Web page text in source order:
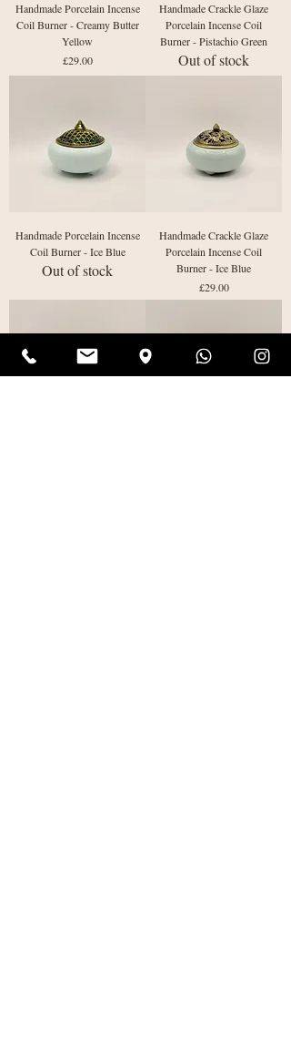
Handmade Porcelain Incense
Coil Burner - Creamy Butter
Yellow
Price
£29.00
Handmade Crackle Glaze
Porcelain Incense Coil
Burner - Pistachio Green
Out of stock
Handmade Porcelain Incense
Coil Burner - Ice Blue
Out of stock
Handmade Crackle Glaze
Porcelain Incense Coil
Burner - Ice Blue
Price
£29.00